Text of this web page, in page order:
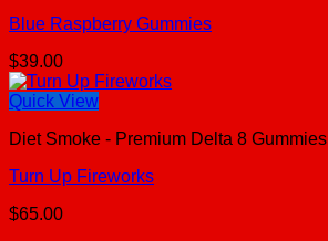
Blue Raspberry Gummies
$39.00
Quick View
Diet Smoke - Premium Delta 8 Gummies
Turn Up Fireworks
$65.00